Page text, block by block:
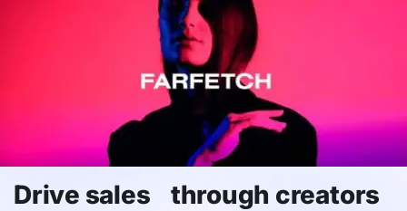
Drive sales through creators